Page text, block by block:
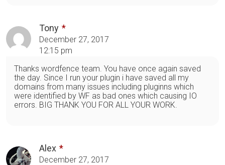
Tony
December 27, 2017
12:15 pm
Thanks wordfence team. You have once again saved
the day. Since I run your plugin i have saved all my
domains from many issues including pluginns which
were identified by WF as bad ones which causing IO
errors. BIG THANK YOU FOR ALL YOUR WORK.
Alex
December 27, 2017